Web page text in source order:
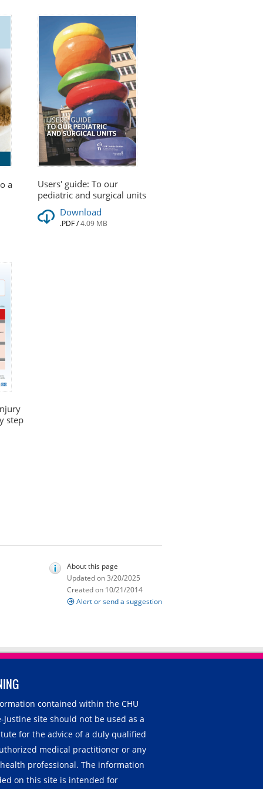
a
Users' guide: To our
pediatric and surgical units
Download
.PDF/4.09 MB
step
About this page
Updated on 3/20/2025
Created on 10/21/2014
Alert or send a suggestion
contained within the CHU
Justine site should not be used as a
for the advice of a duly qualified
medical practitioner or any
professional. The information
on this site is intended for